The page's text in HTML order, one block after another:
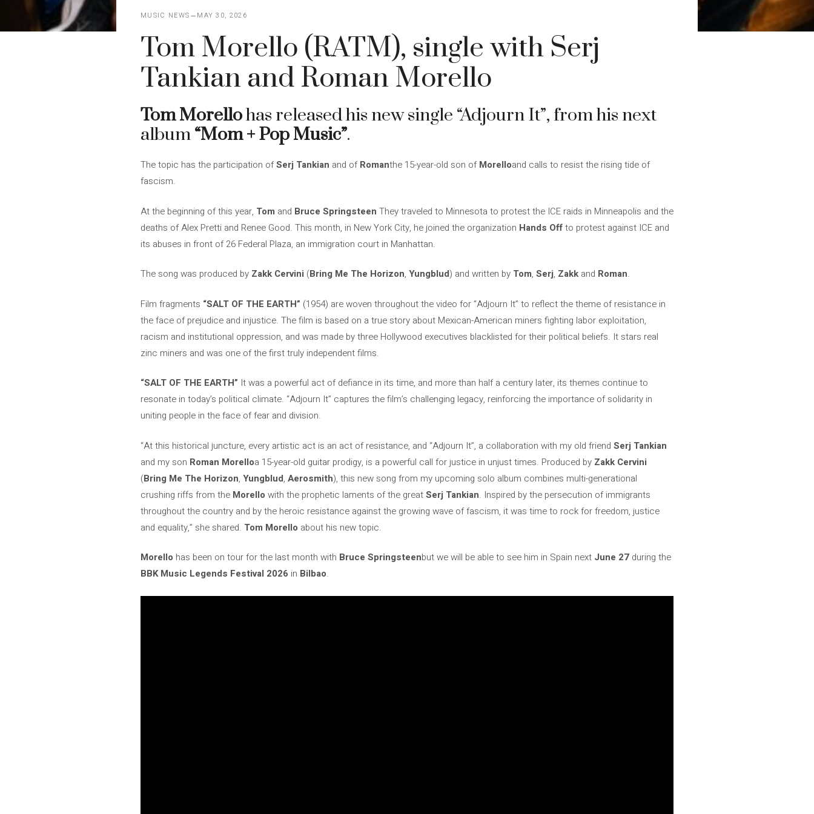
MUSIC NEWS MAY 30, 2026
Tom Morello (RATM), single with Serj
Tankian and Roman Morello
Tom Morellohas released his new single “Adjourn It”, from his next
album“Mom + Pop Music”.
The topic has the participation ofSerj Tankian and ofRomanthe 15-year-old son ofMorelloand calls to resist the rising tide of
fascism.
At the beginning of this year, Tom and Bruce Springsteen They traveled to Minnesota to protest the ICE raids in Minneapolis and the
deaths of Alex Pretti and Renee Good. This month, in New York City, he joined the organization Hands Offto protest against ICE and
its abuses in front of 26 Federal Plaza, an immigration court in Manhattan.
The song was produced by Zakk Cervini (Bring Me The Horizon, Yungblud) and written by Tom, Serj, Zakk and Roman.
Film fragments “SALT OF THE EARTH” (1954) are woven throughout the video for “Adjourn It” to reflect the theme of resistance in
the face of prejudice and injustice. The film is based on a true story about Mexican-American miners fighting labor exploitation,
racism and institutional oppression, and was made by three Hollywood executives blacklisted for their political beliefs. It stars real
zinc miners and was one of the first truly independent films.
“SALT OF THE EARTH” It was a powerful act of defiance in its time, and more than half a century later, its themes continue to
resonate in today’s political climate. “Adjourn It” captures the film’s challenging legacy, reinforcing the importance of solidarity in
uniting people in the face of fear and division.
“At this historical juncture, every artistic act is an act of resistance, and “Adjourn It”, a collaboration with my old friend Serj Tankian
and my son Roman Morelloa 15-year-old guitar prodigy, is a powerful call for justice in unjust times. Produced by Zakk Cervini
(Bring Me The Horizon, Yungblud, Aerosmith), this new song from my upcoming solo album combines multi-generational
crushing riffs from the Morello with the prophetic laments of the greatSerj Tankian. Inspired by the persecution of immigrants
throughout the country and by the heroic resistance against the growing wave of fascism, it was time to rock for freedom, justice
and equality,” she shared. Tom Morello about his new topic.
Morello has been on tour for the last month with Bruce Springsteenbut we will be able to see him in Spain next June 27 during the
BBK Music Legends Festival 2026 in Bilbao.